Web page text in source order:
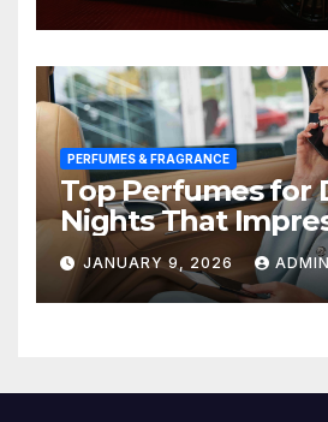
PERFUMES & FRAGRANCE
Top Perfumes for
Nights That
JANUARY 9, 2026 ADMIN